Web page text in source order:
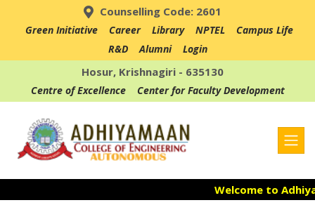
Counselling Code: 2601
Green Initiative Career Library NPTEL
Campus Life
R&D
Alumni Login
Hosur, Krishnagiri - 635130
Centre of Excellence Center for Faculty Development
Welcome to